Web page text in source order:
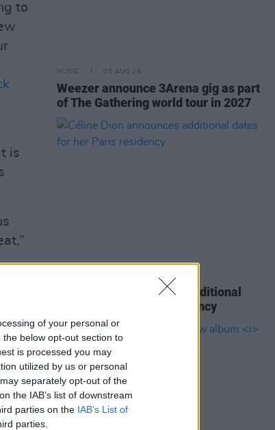
of your personal or
below opt-out section to
is processed you may
utilized by us or personal
separately opt-out of the
the IAB’s list of downstream
parties on the IAB’s List of
parties.
to
is
in
MUSIC 05 AUG 26
Weezer announce 3Arena gig as part
of The Gathering world tour in 2027
Céline Dion announces additional
dates for her Paris residency